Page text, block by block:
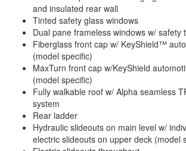
and insulated rear wall
Tinted safety glass windows
Dual pane frameless windows w/ safety
Fiberglass front cap w/ KeyShield™
(model specific)
MaxTurn front cap w/KeyShield
(model specific)
Fully walkable roof w/ Alpha seamless
system
Rear ladder
Hydraulic slideouts on main level w/
electric slideouts on upper deck (model